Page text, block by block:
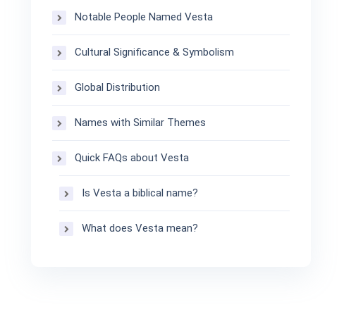
Notable People Named Vesta
Cultural Significance & Symbolism
Global Distribution
Names with Similar Themes
Quick FAQs about Vesta
Is Vesta a biblical name?
What does Vesta mean?